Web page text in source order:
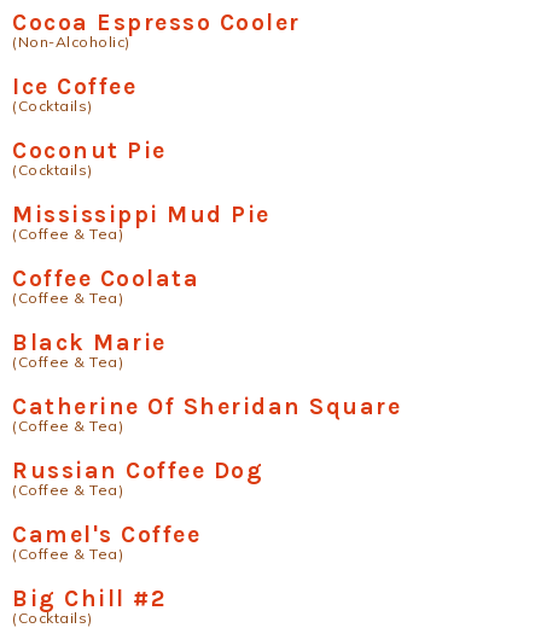
Cocoa Espresso Cooler
(Non-Alcoholic)
Ice Coffee
(Cocktails)
Coconut Pie
(Cocktails)
Mississippi Mud Pie
(Coffee & Tea)
Coffee Coolata
(Coffee & Tea)
Black Marie
(Coffee & Tea)
Catherine Of Sheridan Square
(Coffee & Tea)
Russian Coffee Dog
(Coffee & Tea)
Camel's Coffee
(Coffee & Tea)
Big Chill #2
(Cocktails)